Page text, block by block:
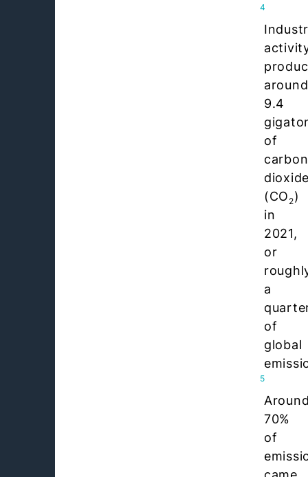
4
around
9.4
of
carbon
(CO 2)
in
2021,
or
a
of
global
5
70%
of